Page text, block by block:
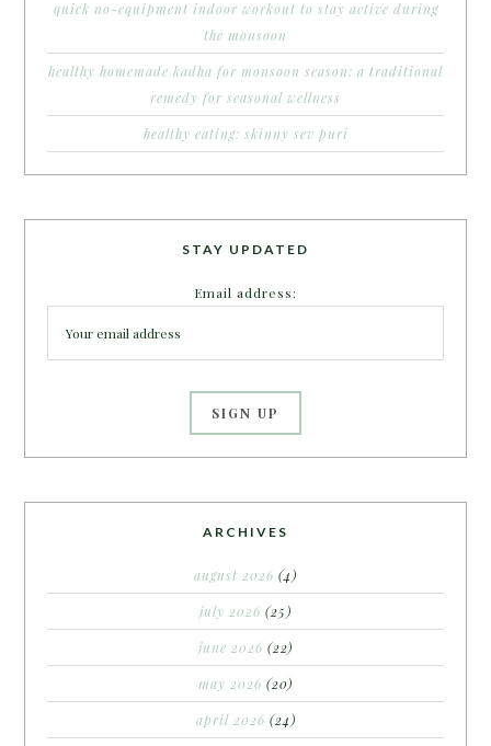
quick no-equipment indoor workout to stay active during
the monsoon
healthy homemade kadha for monsoon season: a traditional
remedy for seasonal wellness
healthy eating: skinny sev puri
STAY UPDATED
Email address:
ARCHIVES
august 2026 (4)
july 2026 (25)
june 2026 (22)
may 2026 (20)
april 2026 (24)